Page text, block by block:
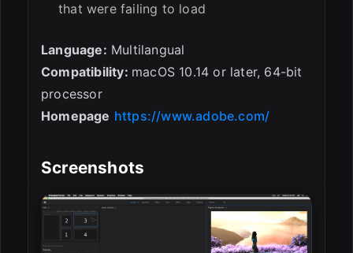
that were failing to load
Language: Multilangual
Compatibility: macOS 10.14 or later, 64-bit
processor
Homepage https://www.adobe.com/
Screenshots